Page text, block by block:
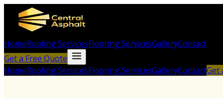
HomeRoofing ServicesFlooring ServicesGalleryContact
Get a Free Quote
HomeRoofing ServicesFlooring ServicesGalleryContactGet